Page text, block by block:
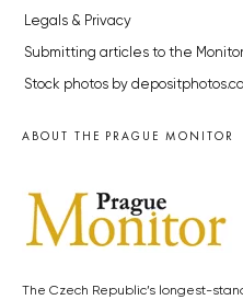
Legals & Privacy
Submitting articles to the Monitor
Stock photos by
ABOUT THE PRAGUE MONITOR
The Czech Republic’s longest-